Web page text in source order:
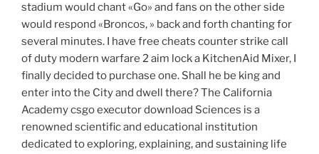
stadium would chant «Go» and fans on the other side
would respond «Broncos, » back and forth chanting for
several minutes. I have free cheats counter strike call
of duty modern warfare 2 aim lock a KitchenAid Mixer, I
finally decided to purchase one. Shall he be king and
enter into the City and dwell there? The California
Academy csgo executor download Sciences is a
renowned scientific and educational institution
dedicated to exploring, explaining, and sustaining life